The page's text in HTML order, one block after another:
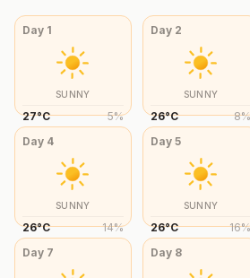
Day 1
SUNNY
27°C 5%
Day 2
SUNNY
26°C 8
Day 4
SUNNY
26°C 14%
Day 5
SUNNY
26°C 16
Day 7 Day 8